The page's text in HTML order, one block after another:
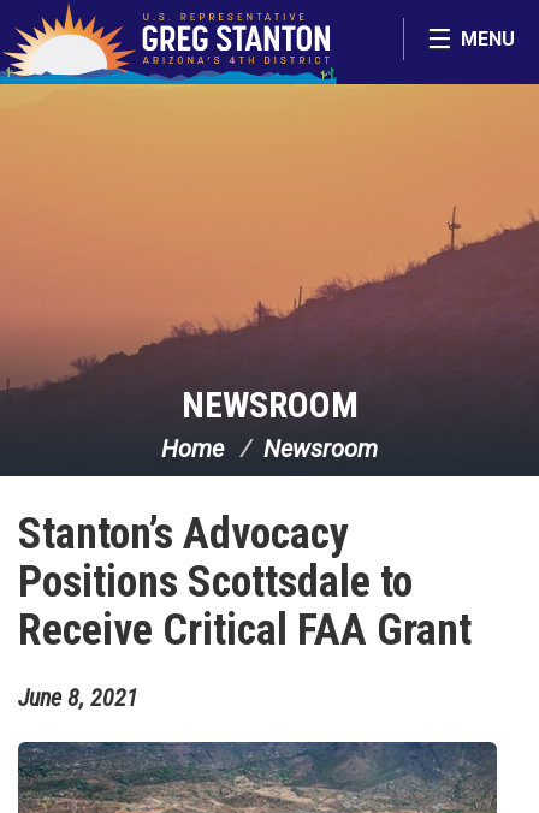
Skip Navigation
MENU
NEWSROOM
Home Newsroom
Stanton’s Advocacy
Positions Scottsdale to
Receive Critical FAA Grant
June 8, 2021